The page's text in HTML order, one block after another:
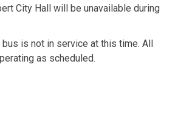
City Hall will be unavailable during
bus is not in service at this time. All
as scheduled.